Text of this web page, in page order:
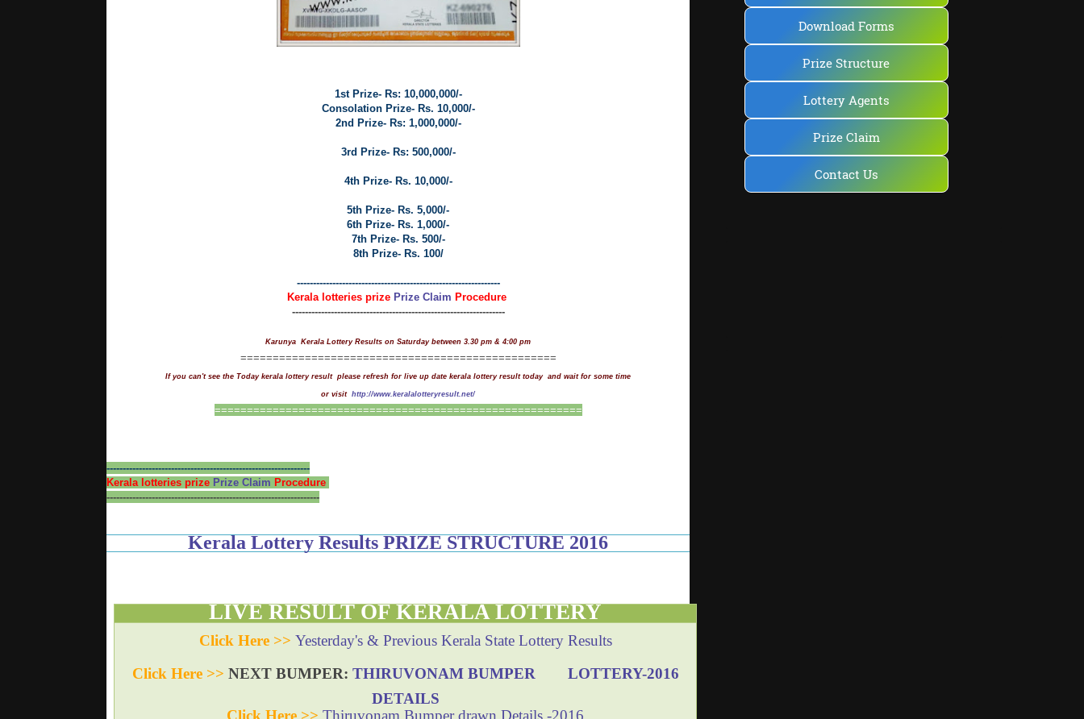
1st Prize- Rs: 10,000,000/-
Consolation Prize- Rs. 10,000/-
2nd Prize- Rs: 1,000,000/-
3rd Prize- Rs: 500,000/-
4th Prize- Rs. 10,000/-
5th Prize- Rs. 5,000/-
6th Prize- Rs. 1,000/-
7th Prize- Rs. 500/-
8th Prize- Rs. 100/
---------------------------------------------------------------
Kerala lotteries prize Prize Claim Procedure
------------------------------------------------------------------
Karunya Kerala Lottery Results on Saturday between 3.30 pm & 4:00 pm
=================================================
If you can't see the Today kerala lottery result please refresh for live up date kerala lottery result today and wait for some time
or visit http://www.keralalotteryresult.net/
=========================================================
---------------------------------------------------------------
Kerala lotteries prize Prize Claim Procedure
------------------------------------------------------------------
Kerala Lottery Results PRIZE STRUCTURE 2016
LIVE RESULT OF KERALA LOTTERY
Click Here >> Yesterday's & Previous Kerala State Lottery Results
Click Here >> NEXT BUMPER: THIRUVONAM BUMPER LOTTERY-2016
DETAILS
Click Here >> Thiruvonam Bumper drawn Details -2016
Download Forms
Prize Structure
Lottery Agents
Prize Claim
Contact Us